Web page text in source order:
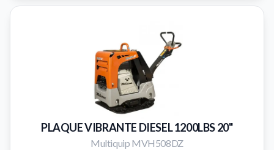
PLAQUE VIBRANTE DIESEL 1200LBS 20''
Multiquip MVH508DZ